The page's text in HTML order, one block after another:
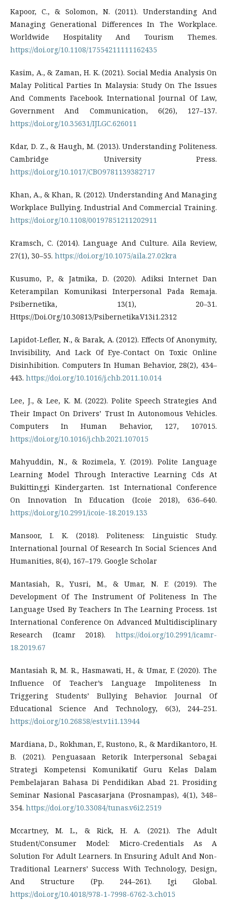
Kapoor, C., & Solomon, N. (2011). Understanding And
Managing Generational Differences In The Workplace.
Worldwide Hospitality And Tourism Themes.
https://doi.org/10.1108/17554211111162435
Kasim, A., & Zaman, H. K. (2021). Social Media Analysis On
Malay Political Parties In Malaysia: Study On The Issues
And Comments Facebook. International Journal Of Law,
Government And Communication, 6(26), 127–137.
https://doi.org/10.35631/IJLGC.626011
Kdar, D. Z., & Haugh, M. (2013). Understanding Politeness.
Cambridge University Press.
https://doi.org/10.1017/CBO9781139382717
Khan, A., & Khan, R. (2012). Understanding And Managing
Workplace Bullying. Industrial And Commercial Training.
https://doi.org/10.1108/00197851211202911
Kramsch, C. (2014). Language And Culture. Aila Review,
27(1), 30–55. https://doi.org/10.1075/aila.27.02kra
Kusumo, P., & Jatmika, D. (2020). Adiksi Internet Dan
Keterampilan Komunikasi Interpersonal Pada Remaja.
Psibernetika, 13(1), 20–31.
Https://Doi.Org/10.30813/Psibernetika.V13i1.2312
Lapidot-Lefler, N., & Barak, A. (2012). Effects Of Anonymity,
Invisibility, And Lack Of Eye-Contact On Toxic Online
Disinhibition. Computers In Human Behavior, 28(2), 434–
443. https://doi.org/10.1016/j.chb.2011.10.014
Lee, J., & Lee, K. M. (2022). Polite Speech Strategies And
Their Impact On Drivers’ Trust In Autonomous Vehicles.
Computers In Human Behavior, 127, 107015.
https://doi.org/10.1016/j.chb.2021.107015
Mahyuddin, N., & Rozimela, Y. (2019). Polite Language
Learning Model Through Interactive Learning Cds At
Bukittinggi Kindergarten. 1st International Conference
On Innovation In Education (Icoie 2018), 636–640.
https://doi.org/10.2991/icoie-18.2019.133
Mansoor, I. K. (2018). Politeness: Linguistic Study.
International Journal Of Research In Social Sciences And
Humanities, 8(4), 167–179. Google Scholar
Mantasiah, R., Yusri, M., & Umar, N. F. (2019). The
Development Of The Instrument Of Politeness In The
Language Used By Teachers In The Learning Process. 1st
International Conference On Advanced Multidisciplinary
Research (Icamr 2018). https://doi.org/10.2991/icamr-
18.2019.67
Mantasiah R, M. R., Hasmawati, H., & Umar, F. (2020). The
Influence Of Teacher’s Language Impoliteness In
Triggering Students’ Bullying Behavior. Journal Of
Educational Science And Technology, 6(3), 244–251.
https://doi.org/10.26858/est.v1i1.13944
Mardiana, D., Rokhman, F., Rustono, R., & Mardikantoro, H.
B. (2021). Penguasaan Retorik Interpersonal Sebagai
Strategi Kompetensi Komunikatif Guru Kelas Dalam
Pembelajaran Bahasa Di Pendidikan Abad 21. Prosiding
Seminar Nasional Pascasarjana (Prosnampas), 4(1), 348–
354. https://doi.org/10.33084/tunas.v6i2.2519
Mccartney, M. L., & Rick, H. A. (2021). The Adult
Student/Consumer Model: Micro-Credentials As A
Solution For Adult Learners. In Ensuring Adult And Non-
Traditional Learners’ Success With Technology, Design,
And Structure (Pp. 244–261). Igi Global.
https://doi.org/10.4018/978-1-7998-6762-3.ch015